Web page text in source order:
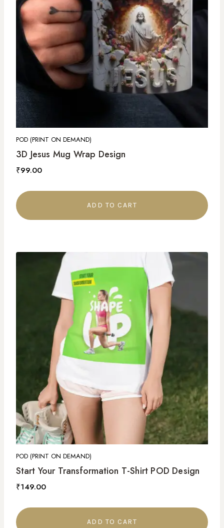
POD (PRINT ON DEMAND)
3D Jesus Mug Wrap Design
₹99.00
ADD TO CART
POD (PRINT ON DEMAND)
Start Your Transformation T-Shirt POD Design
₹149.00
ADD TO CART